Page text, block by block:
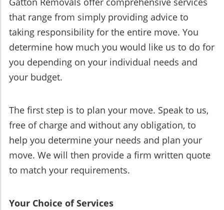
that range from simply providing advice to
taking responsibility for the entire move. You
determine how much you would like us to do for
you depending on your individual needs and
your budget.
The first step is to plan your move. Speak to us,
free of charge and without any obligation, to
help you determine your needs and plan your
move. We will then provide a firm written quote
to match your requirements.
Your Choice of Services